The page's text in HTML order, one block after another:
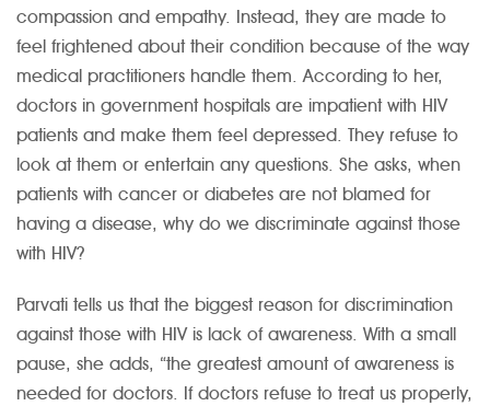
compassion and empathy. Instead, they are made to
feel frightened about their condition because of the way
medical practitioners handle them. According to her,
doctors in government hospitals are impatient with HIV
patients and make them feel depressed. They refuse to
look at them or entertain any questions. She asks, when
patients with cancer or diabetes are not blamed for
having a disease, why do we discriminate against those
with HIV?
Parvati tells us that the biggest reason for discrimination
against those with HIV is lack of awareness. With a small
pause, she adds, “the greatest amount of awareness is
needed for doctors. If doctors refuse to treat us properly,